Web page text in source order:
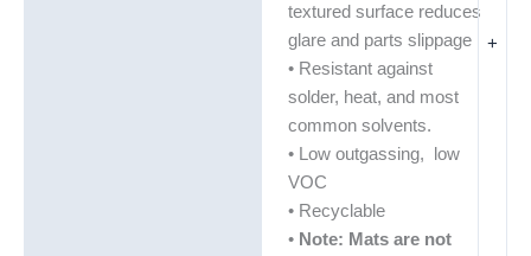
+
textured surface reduces
glare and parts slippage
• Resistant against
solder, heat, and most
common solvents.
• Low outgassing, low
VOC
• Recyclable
• Note: Mats are not